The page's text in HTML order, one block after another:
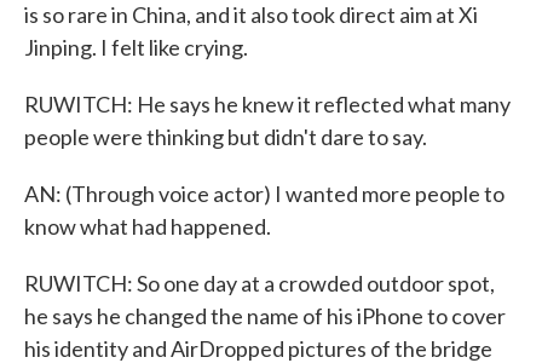
is so rare in China, and it also took direct aim at Xi
Jinping. I felt like crying.
RUWITCH: He says he knew it reflected what many
people were thinking but didn't dare to say.
AN: (Through voice actor) I wanted more people to
know what had happened.
RUWITCH: So one day at a crowded outdoor spot,
he says he changed the name of his iPhone to cover
his identity and AirDropped pictures of the bridge